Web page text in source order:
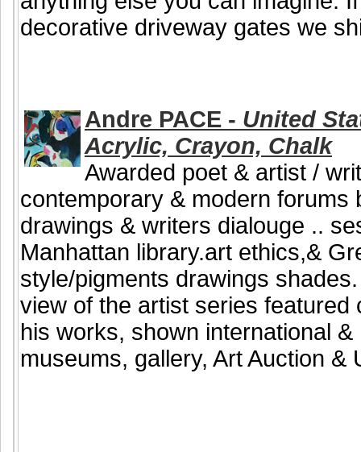
decorative driveway gates we
Andre PACE - United
Acrylic, Crayon, Chalk
Awarded poet & artist /
contemporary & modern forums
drawings & writers dialouge ..
Manhattan library.art ethics,&
style/pigments drawings
view of the artist series
his works, shown international
museums, gallery, Art Auction &